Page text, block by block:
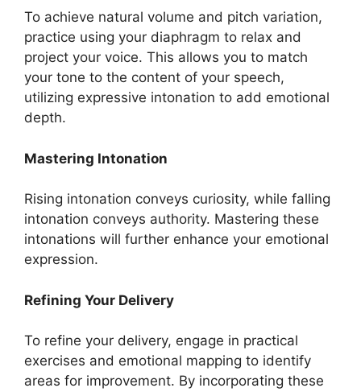
To achieve natural volume and pitch variation,
practice using your diaphragm to relax and
project your voice. This allows you to match
your tone to the content of your speech,
utilizing expressive intonation to add emotional
depth.
Mastering Intonation
Rising intonation conveys curiosity, while falling
intonation conveys authority. Mastering these
intonations will further enhance your emotional
expression.
Refining Your Delivery
To refine your delivery, engage in practical
exercises and emotional mapping to identify
areas for improvement. By incorporating these